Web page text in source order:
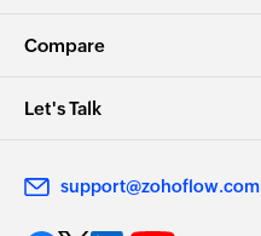
Compare
Let's Talk
support@zohoflow.com